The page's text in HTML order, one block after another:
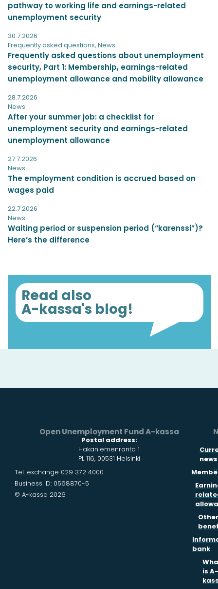
pathway to working life and earnings-related
unemployment security
30.7.2026
Frequently asked questions, News
Frequently asked questions about unemployment
security, Part 1: Membership, earnings-related
unemployment allowance and mobility allowance
28.7.2026
News
After your summer job: a checklist for
unemployment security and earnings-related
unemployment allowance
27.7.2026
News
The employment condition is accrued based on
wages paid
22.7.2026
News
Waiting period or suspension period (“karenssi”)?
Here’s the difference
Read also
A-kassa's blog!
Open Unemployment Fund A-kassa
Postal address:
Hakaniemenranta 1
PL 116, 00531 Helsinki
Tel. exchange 029 372 4000
Business ID: 0568870-5
© A-kassa 2026
news
Other
bank
is A-